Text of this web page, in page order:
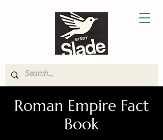
Roman Empire Fact
Book